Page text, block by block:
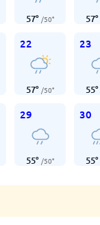
57° /50° 57°
22
57° /50°
23
55°
29
55° /50°
30
55°